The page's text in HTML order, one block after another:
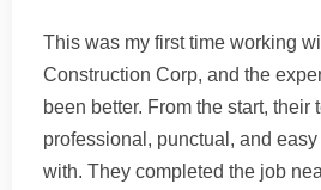
This was my first time working
Construction Corp, and the
been better. From the start, their
professional, punctual, and
with. They completed the job